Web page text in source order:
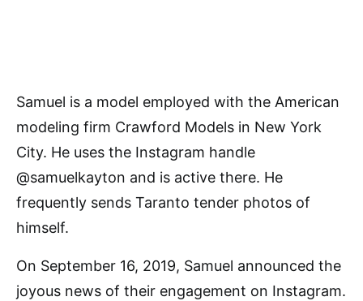
Samuel is a model employed with the American
modeling firm Crawford Models in New York
City. He uses the Instagram handle
@samuelkayton and is active there. He
frequently sends Taranto tender photos of
himself.
On September 16, 2019, Samuel announced the
joyous news of their engagement on Instagram.